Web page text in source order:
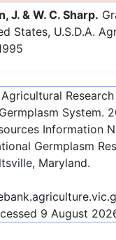
J. & W. C. Sharp.
States, U.S.D.A.
System.
Information
Germplasm
Maryland.
9 August